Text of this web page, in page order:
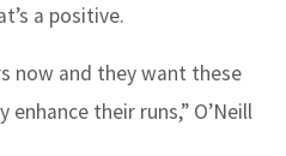
a positive.
now and they want these
their runs,” O’Neill